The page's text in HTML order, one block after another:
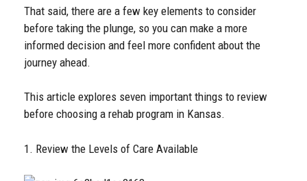
That said, there are a few key elements to consider
before taking the plunge, so you can make a more
informed decision and feel more confident about the
journey ahead.
This article explores seven important things to review
before choosing a rehab program in Kansas.
1. Review the Levels of Care Available